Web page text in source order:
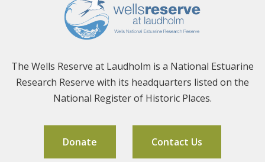
The Wells Reserve at Laudholm is a National Estuarine
Research Reserve with its headquarters listed on the
National Register of Historic Places.
Donate Contact Us